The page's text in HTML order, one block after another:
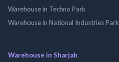
Warehouse in Techno Park
Warehouse in National Industries Park
Warehouse in Sharjah